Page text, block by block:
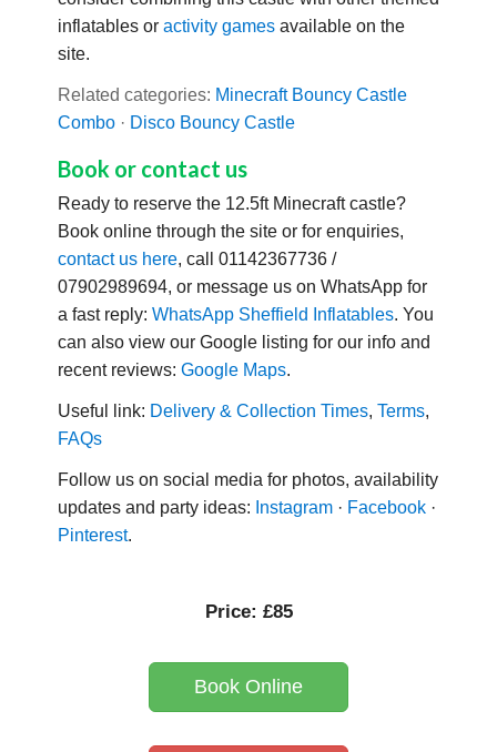
inflatables or activity games available on the
site.
Related categories: Minecraft Bouncy Castle
Combo · Disco Bouncy Castle
Book or contact us
Ready to reserve the 12.5ft Minecraft castle?
Book online through the site or for enquiries,
contact us here, call 01142367736 /
07902989694, or message us on WhatsApp for
a fast reply: WhatsApp Sheffield Inflatables. You
can also view our Google listing for our info and
recent reviews: Google Maps.
Useful link: Delivery & Collection Times, Terms,
FAQs
Follow us on social media for photos, availability
updates and party ideas: Instagram · Facebook ·
Pinterest.
Price: £85
Book Online